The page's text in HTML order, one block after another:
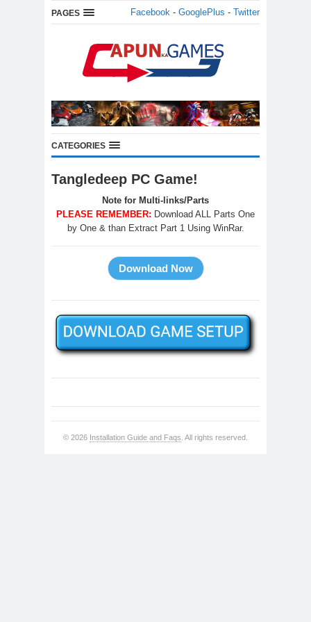
PAGES Facebook - GooglePlus - Twitter
CATEGORIES
Tangledeep PC Game!
Note for Multi-links/Parts
PLEASE REMEMBER: Download ALL Parts One
by One & than Extract Part 1 Using WinRar.
© 2026 Installation Guide and Faqs . All rights reserved.